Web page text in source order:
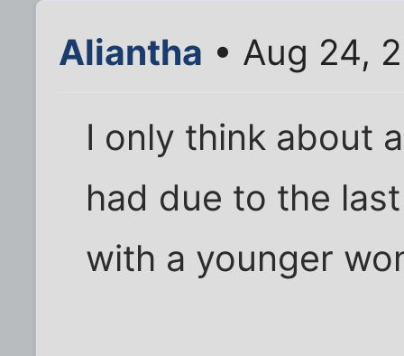
Aliantha • Aug 24,
I only think about
had due to the
with a younger